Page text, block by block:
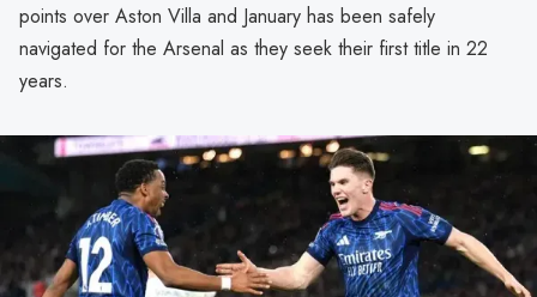
points over Aston Villa and January has been safely
navigated for the Arsenal as they seek their first title in 22
years.